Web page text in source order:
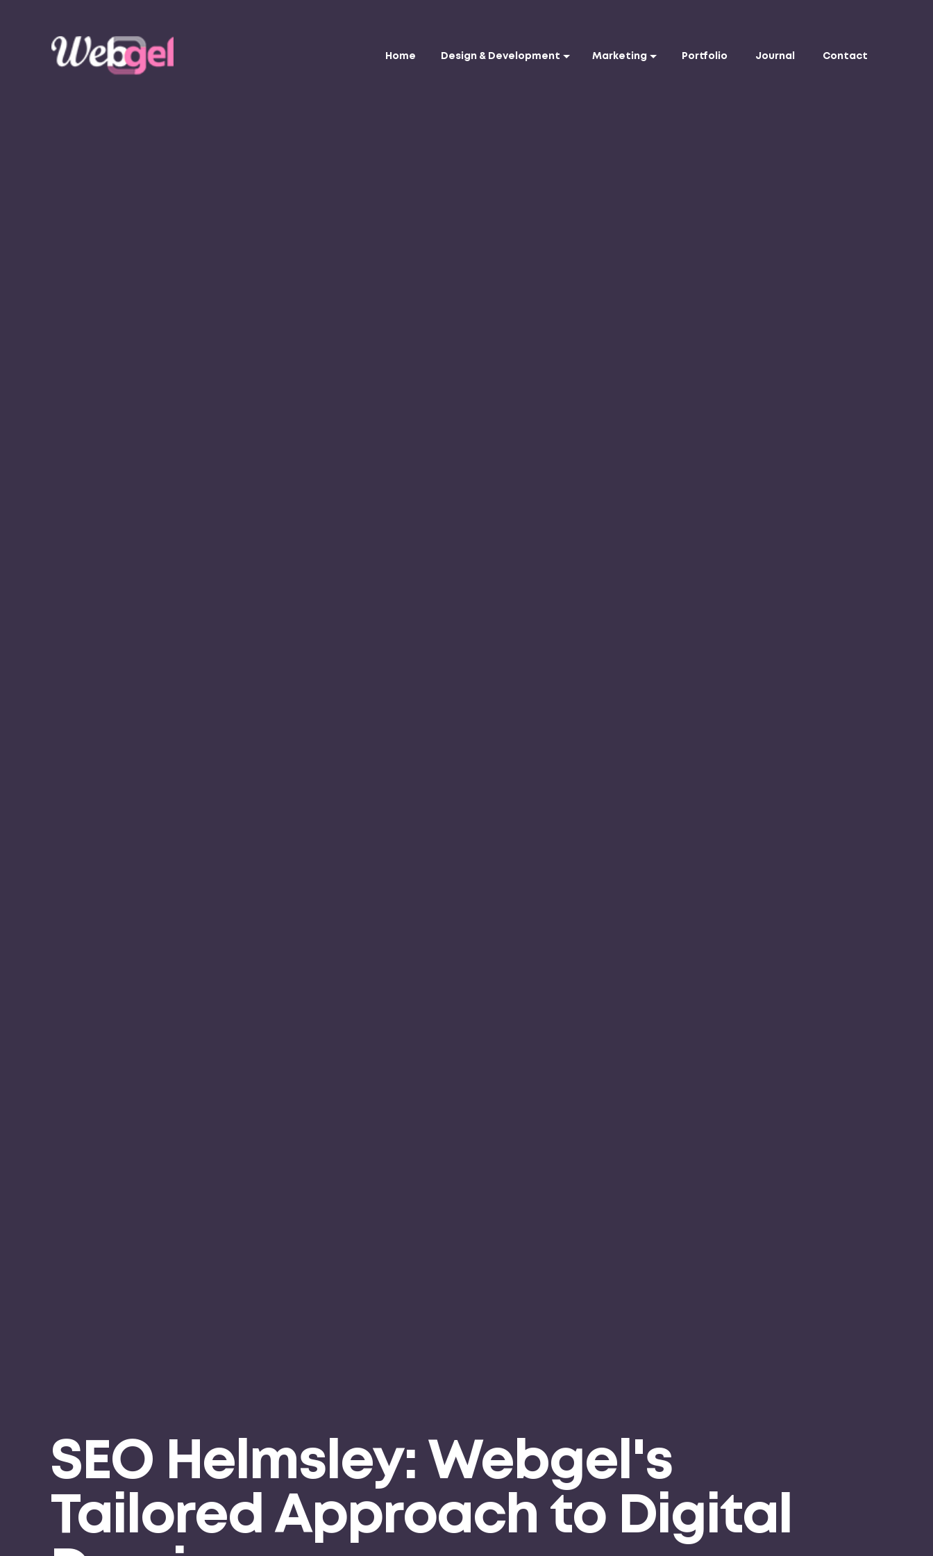
Home Design & Development Marketing Portfolio Journal Contact
SEO Helmsley: Webgel's
Tailored Approach to Digital